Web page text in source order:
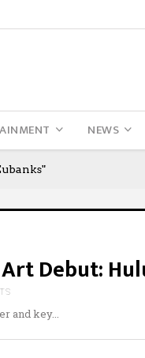
NEWS
Debut:
and key